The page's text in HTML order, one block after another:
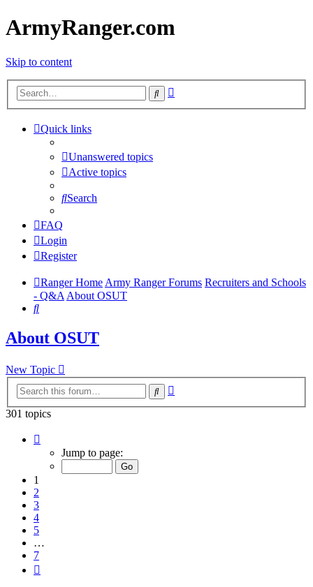
ArmyRanger.com
Skip to content
Search
Quick links
Unanswered topics
Active topics
Search
FAQ
Login
Register
Ranger HomeArmy Ranger Forums Recruiters and Schools
- Q&AAbout OSUT
Search
About OSUT
New Topic
Search
301 topics
Jump to page:
1
2
3
4
5
…
7